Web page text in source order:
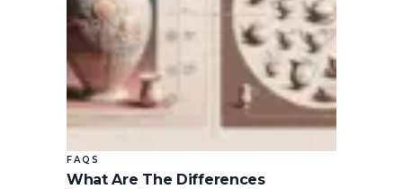
FAQS
What Are The Differences